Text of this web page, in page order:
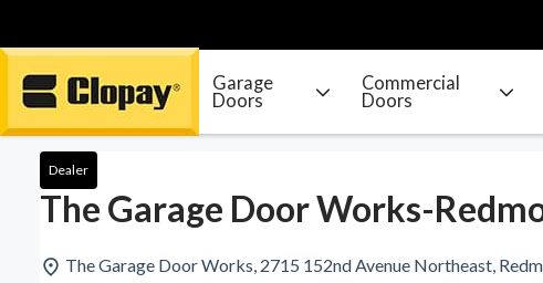
Go Home
Garage
Doors
Commercial
Doors
Dealer
The Garage Door Works-
The Garage Door Works, 2715 152nd Avenue Northeast,